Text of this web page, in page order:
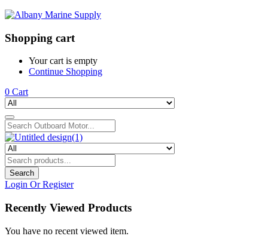
Shopping cart
Your cart is empty
Continue Shopping
0 Cart
Search
Login Or Register
Recently Viewed Products
You have no recent viewed item.